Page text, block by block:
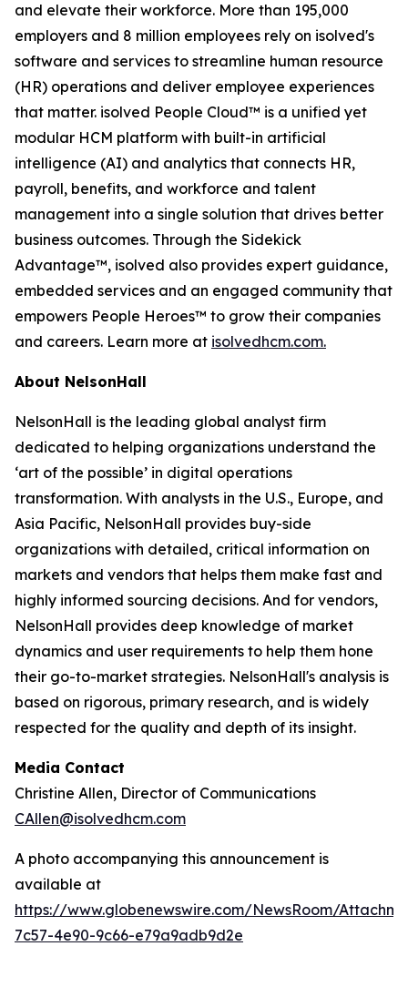
and elevate their workforce. More than 195,000
employers and 8 million employees rely on isolved's
software and services to streamline human resource
(HR) operations and deliver employee experiences
that matter. isolved People Cloud™ is a unified yet
modular HCM platform with built-in artificial
intelligence (AI) and analytics that connects HR,
payroll, benefits, and workforce and talent
management into a single solution that drives better
business outcomes. Through the Sidekick
Advantage™, isolved also provides expert guidance,
embedded services and an engaged community that
empowers People Heroes™ to grow their companies
and careers. Learn more at isolvedhcm.com.
About NelsonHall
NelsonHall is the leading global analyst firm
dedicated to helping organizations understand the
‘art of the possible’ in digital operations
transformation. With analysts in the U.S., Europe, and
Asia Pacific, NelsonHall provides buy-side
organizations with detailed, critical information on
markets and vendors that helps them make fast and
highly informed sourcing decisions. And for vendors,
NelsonHall provides deep knowledge of market
dynamics and user requirements to help them hone
their go-to-market strategies. NelsonHall's analysis is
based on rigorous, primary research, and is widely
respected for the quality and depth of its insight.
Media Contact
Christine Allen, Director of Communications
CAllen@isolvedhcm.com
A photo accompanying this announcement is
available at
https://www.globenewswire.com/NewsRoom/
7c57-4e90-9c66-e79a9adb9d2e